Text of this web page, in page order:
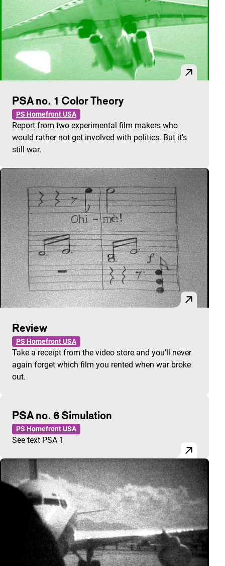
PSA no. 1 Color Theory
PS Homefront USA
Report from two experimental film makers who
would rather not get involved with politics. But it’s
still war.
Review
PS Homefront USA
Take a receipt from the video store and you’ll never
again forget which film you rented when war broke
out.
PSA no. 6 Simulation
PS Homefront USA
See text PSA 1